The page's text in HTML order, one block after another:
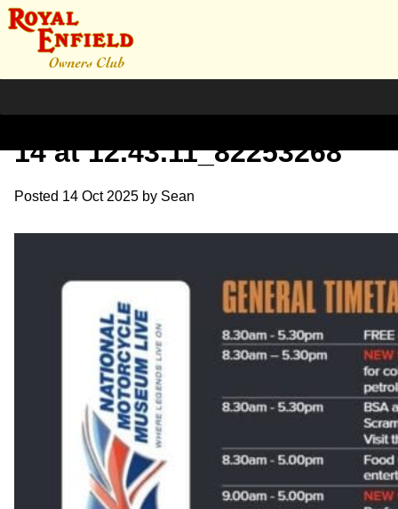
WhatsApp Image 2025-10-
14 at 12.43.11_82253268
Posted 14 Oct 2025 by Sean